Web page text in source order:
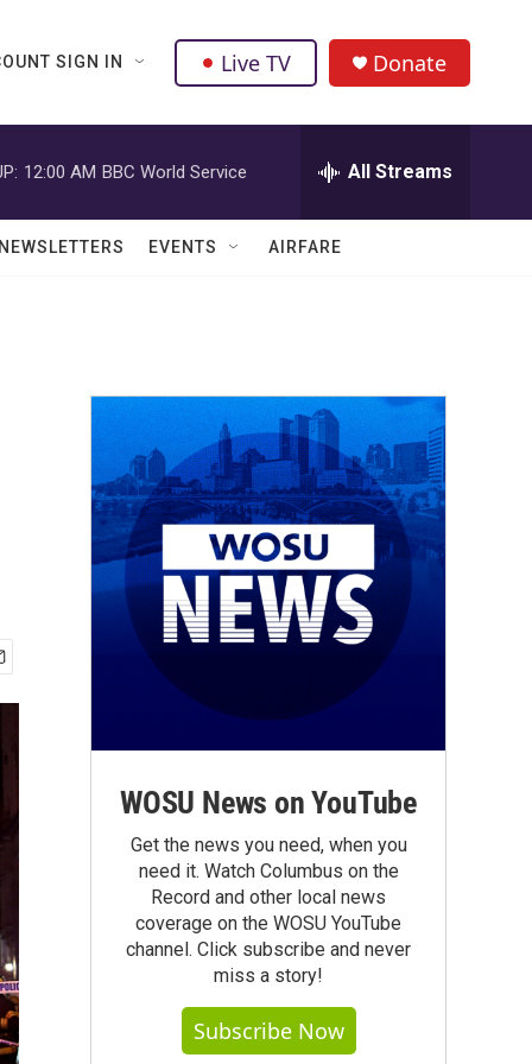
SIGN IN Live TV Donate
12:00 AM BBC World Service All Streams
EVENTS AIRFARE
WOSU News on YouTube
Get the news you need, when you
need it. Watch Columbus on the
Record and other local news
coverage on the WOSU YouTube
channel. Click subscribe and never
miss a story!
Subscribe Now